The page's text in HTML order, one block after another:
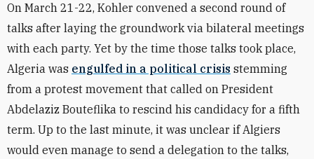
On March 21-22, Kohler convened a second round of
talks after laying the groundwork via bilateral meetings
with each party. Yet by the time those talks took place,
Algeria was engulfed in a political crisis stemming
from a protest movement that called on President
Abdelaziz Bouteflika to rescind his candidacy for a fifth
term. Up to the last minute, it was unclear if Algiers
would even manage to send a delegation to the talks,